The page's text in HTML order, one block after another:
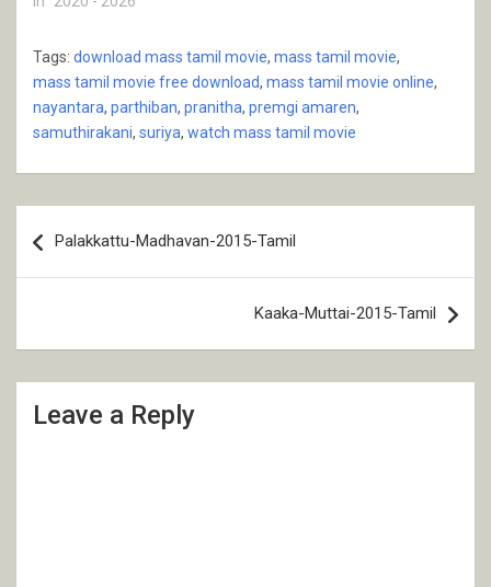
Tags: download mass tamil movie, mass tamil movie,
mass tamil movie free download, mass tamil movie online,
nayantara, parthiban, pranitha, premgi amaren,
samuthirakani, suriya, watch mass tamil movie
navigation
Palakkattu-Madhavan-2015-Tamil
Kaaka-Muttai-2015-Tamil
Leave a Reply